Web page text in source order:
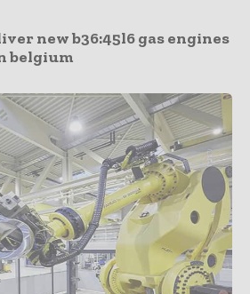
new b36:45l6 gas engines
belgium